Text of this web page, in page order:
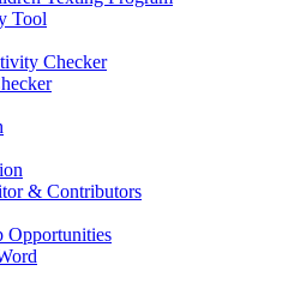
Tool
Checker
& Contributors
Opportunities